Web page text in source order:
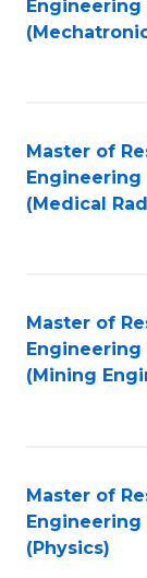
Master of
(Medical
Master of
(Mining
Master of
(Physics)